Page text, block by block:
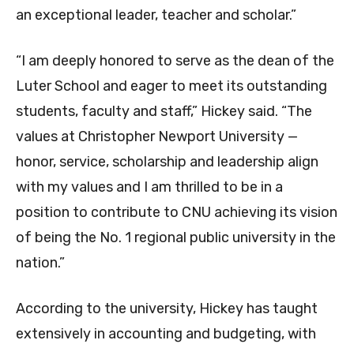
an exceptional leader, teacher and scholar.”
“I am deeply honored to serve as the dean of the
Luter School and eager to meet its outstanding
students, faculty and staff,” Hickey said. “The
values at Christopher Newport University —
honor, service, scholarship and leadership align
with my values and I am thrilled to be in a
position to contribute to CNU achieving its vision
of being the No. 1 regional public university in the
nation.”
According to the university, Hickey has taught
extensively in accounting and budgeting, with